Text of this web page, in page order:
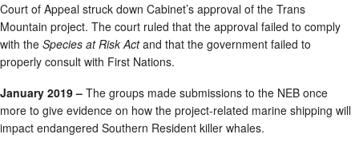
Court of Appeal struck down Cabinet’s approval of the Trans
Mountain project. The court ruled that the approval failed to comply
with the Species at Risk Actand that the government failed to
properly consult with First Nations.
January 2019 – The groups made submissions to the NEB once
more to give evidence on how the project-related marine shipping will
impact endangered Southern Resident killer whales.